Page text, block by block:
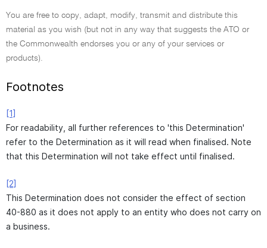
You are free to copy, adapt, modify, transmit and distribute this
material as you wish (but not in any way that suggests the ATO or
the Commonwealth endorses you or any of your services or
products).
Footnotes
[1]
For readability, all further references to 'this Determination'
refer to the Determination as it will read when finalised. Note
that this Determination will not take effect until finalised.
[2]
This Determination does not consider the effect of section
40-880 as it does not apply to an entity who does not carry on
a business.